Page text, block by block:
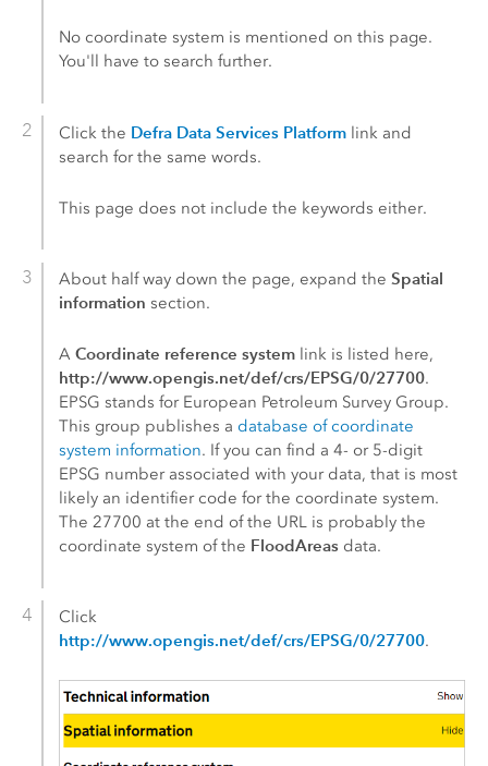
No coordinate system is mentioned on this page.
You'll have to search further.
Click the Defra Data Services Platform link and
search for the same words.
This page does not include the keywords either.
About half way down the page, expand theSpatial
information section.
ACoordinate reference system link is listed here,
http://www.opengis.net/def/crs/EPSG/0/27700.
EPSG stands for European Petroleum Survey Group.
This group publishes adatabase of coordinate
system information. If you can find a 4- or 5-digit
EPSG number associated with your data, that is most
likely an identifier code for the coordinate system.
The 27700 at the end of the URL is probably the
coordinate system of the FloodAreas data.
Click
http://www.opengis.net/def/crs/EPSG/0/27700.